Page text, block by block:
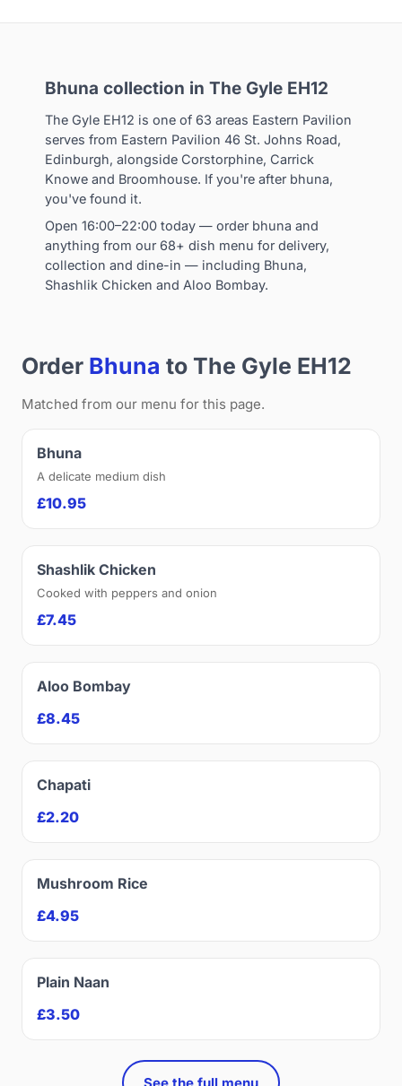
Bhuna collection in The Gyle EH12
The Gyle EH12 is one of 63 areas Eastern Pavilion
serves from Eastern Pavilion 46 St. Johns Road,
Edinburgh, alongside Corstorphine, Carrick
Knowe and Broomhouse. If you're after bhuna,
you've found it.
Open 16:00–22:00 today — order bhuna and
anything from our 68+ dish menu for delivery,
collection and dine-in — including Bhuna,
Shashlik Chicken and Aloo Bombay.
Order Bhuna to The Gyle EH12
Matched from our menu for this page.
Bhuna
A delicate medium dish
£10.95
Shashlik Chicken
Cooked with peppers and onion
£7.45
Aloo Bombay
£8.45
Chapati
£2.20
Mushroom Rice
£4.95
Plain Naan
£3.50
See the full menu